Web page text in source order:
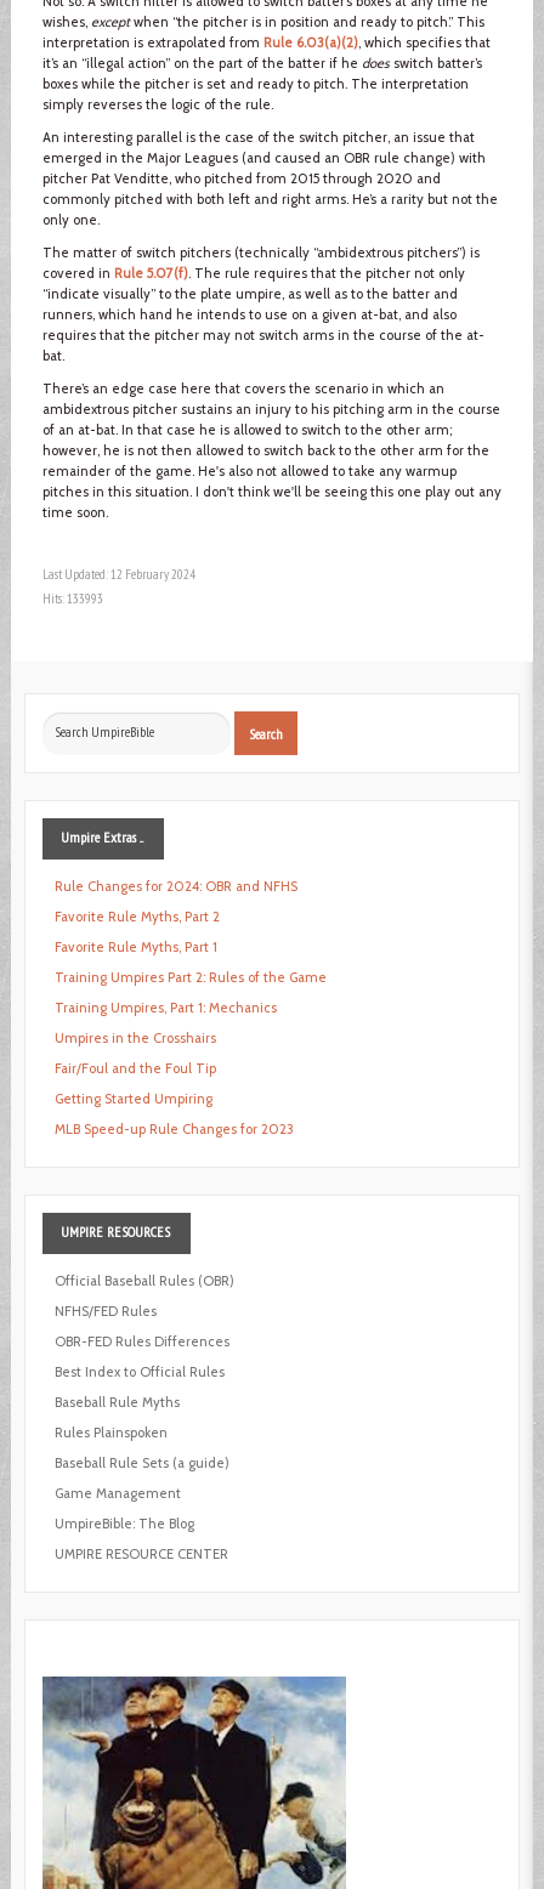
wishes, exceptwhen “the pitcher is in position and ready to pitch.” This
interpretation is extrapolated from Rule 6.03(a)(2), which specifies that
it’s an “illegal action” on the part of the batter if he doesswitch batter’s
boxes while the pitcher is set and ready to pitch. The interpretation
simply reverses the logic of the rule.
An interesting parallel is the case of the switch pitcher, an issue that
emerged in the Major Leagues (and caused an OBR rule change) with
pitcher Pat Venditte, who pitched from 2015 through 2020 and
commonly pitched with both left and right arms. He’s a rarity but not the
only one.
The matter of switch pitchers (technically “ambidextrous pitchers”) is
covered in Rule 5.07(f). The rule requires that the pitcher not only
“indicate visually” to the plate umpire, as well as to the batter and
runners, which hand he intends to use on a given at-bat, and also
requires that the pitcher may not switch arms in the course of the at-
bat.
There’s an edge case here that covers the scenario in which an
ambidextrous pitcher sustains an injury to his pitching arm in the course
of an at-bat. In that case he is allowed to switch to the other arm;
however, he is not then allowed to switch back to the other arm for the
remainder of the game. He's also not allowed to take any warmup
pitches in this situation. I don't think we'll be seeing this one play out any
time soon.
Last Updated: 12 February 2024
Hits: 133993
Search
Search
UmpireExtras ...
Rule Changes for 2024: OBR and NFHS
Favorite Rule Myths, Part 2
Favorite Rule Myths, Part 1
Training Umpires Part 2: Rules of the Game
Training Umpires, Part 1: Mechanics
Umpires in the Crosshairs
Fair/Foul and the Foul Tip
Getting Started Umpiring
MLB Speed-up Rule Changes for 2023
UMPIRE RESOURCES
Official Baseball Rules (OBR)
NFHS/FED Rules
OBR-FED Rules Differences
Best Index to Official Rules
Baseball Rule Myths
Rules Plainspoken
Baseball Rule Sets (a guide)
Game Management
UmpireBible: The Blog
UMPIRE RESOURCE CENTER